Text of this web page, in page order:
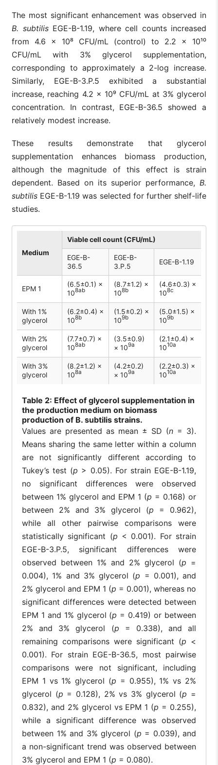
The most significant enhancement was observed in
B. subtilisEGE-B-1.19, where cell counts increased
from 4.6 × 10⁸ CFU/mL (control) to 2.2 × 10¹⁰
CFU/mL with 3% glycerol supplementation,
corresponding to approximately a 2-log increase.
Similarly, EGE-B-3.P.5 exhibited a substantial
increase, reaching 4.2 × 10⁹ CFU/mL at 3% glycerol
concentration. In contrast, EGE-B-36.5 showed a
relatively modest increase.
These results demonstrate that glycerol
supplementation enhances biomass production,
although the magnitude of this effect is strain
dependent. Based on its superior performance, B.
subtilis EGE-B-1.19 was selected for further shelf-life
studies.
Medium
Viable cell count (CFU/mL)
EGE-B-
36.5
EGE-B-
3.P.5
EGE-B-1.19
EPM 1
(6.5±0.1) ×
108ab
(8.7±1.2) ×
108b
(4.6±0.3) ×
108c
With 1%
glycerol
(6.2±0.4) ×
108b
(1.5±0.2) ×
109b
(5.0±1.5) ×
109b
With 2%
glycerol
(7.7±0.7) ×
108ab
(3.5±0.9)
× 109a
(2.1±0.4) ×
1010a
With 3%
glycerol
(8.2±1.2) ×
108a
(4.2±0.2)
× 109a
(2.2±0.3) ×
1010a
Table 2: Effect of glycerol supplementation in
the production medium on biomass
production of B. subtilis strains.
Values are presented as mean ± SD (n = 3).
Means sharing the same letter within a column
are not significantly different according to
Tukey’s test (p > 0.05). For strain EGE-B-1.19,
no significant differences were observed
between 1% glycerol and EPM 1 (p = 0.168) or
between 2% and 3% glycerol (p = 0.962),
while all other pairwise comparisons were
statistically significant (p < 0.001). For strain
EGE-B-3.P.5, significant differences were
observed between 1% and 2% glycerol (p =
0.004), 1% and 3% glycerol (p = 0.001), and
2% glycerol and EPM 1 (p = 0.001), whereas no
significant differences were detected between
EPM 1 and 1% glycerol (p = 0.419) or between
2% and 3% glycerol (p = 0.338), and all
remaining comparisons were significant (p <
0.001). For strain EGE-B-36.5, most pairwise
comparisons were not significant, including
EPM 1 vs 1% glycerol (p = 0.955), 1% vs 2%
glycerol (p = 0.128), 2% vs 3% glycerol (p =
0.832), and 2% glycerol vs EPM 1 (p = 0.255),
while a significant difference was observed
between 1% and 3% glycerol (p = 0.039), and
a non-significant trend was observed between
3% glycerol and EPM 1 (p = 0.080).